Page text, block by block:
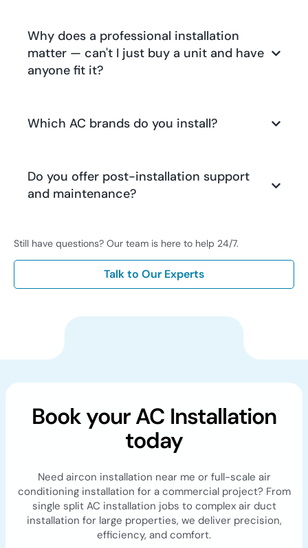
Why does a professional installation
matter — can't I just buy a unit and have
anyone fit it?
Which AC brands do you install?
Do you offer post-installation support
and maintenance?
Still have questions? Our team is here to help 24/7.
Talk to Our Experts
Book your AC Installation
today
Need aircon installation near me or full-scale air
conditioning installation for a commercial project? From
single split AC installation jobs to complex air duct
installation for large properties, we deliver precision,
efficiency, and comfort.